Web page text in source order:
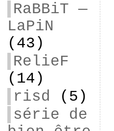
RaBBiT —
LaPiN
(43)
RelieF
(14)
risd (5)
série de